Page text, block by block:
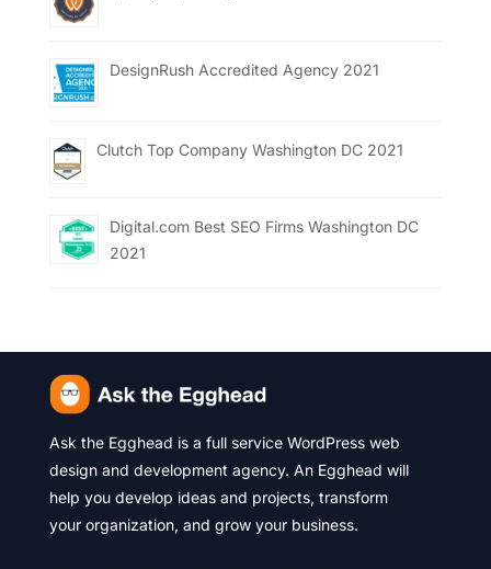
DesignRush Accredited Agency 2021
Clutch Top Company Washington DC 2021
Digital.com Best SEO Firms Washington DC
2021
Ask the Egghead is a full service WordPress web
design and development agency. An Egghead will
help you develop ideas and projects, transform
your organization, and grow your business.